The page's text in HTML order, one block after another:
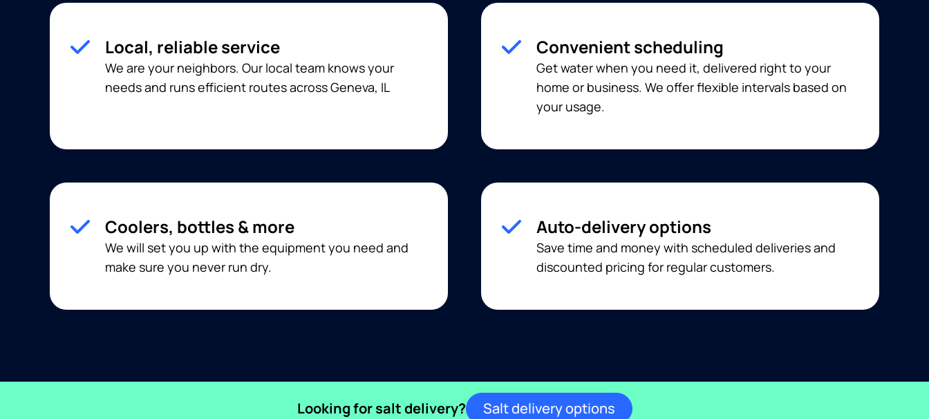
Local, reliable service
We are your neighbors. Our local team knows your
needs and runs efficient routes across Geneva, IL
Convenient scheduling
Get water when you need it, delivered right to your
home or business. We offer flexible intervals based on
your usage.
Coolers, bottles & more
We will set you up with the equipment you need and
make sure you never run dry.
Auto-delivery options
Save time and money with scheduled deliveries and
discounted pricing for regular customers.
Looking for salt delivery? Salt delivery options